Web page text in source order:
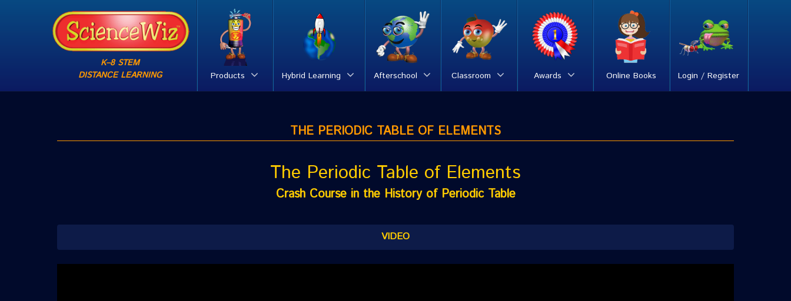
K–8 STEM
DISTANCE LEARNING
Products Hybrid Learning Afterschool Classroom Awards Online Books Login / Register
THE PERIODIC TABLE OF ELEMENTS
The Periodic Table of Elements
Crash Course in the History of Periodic Table
VIDEO